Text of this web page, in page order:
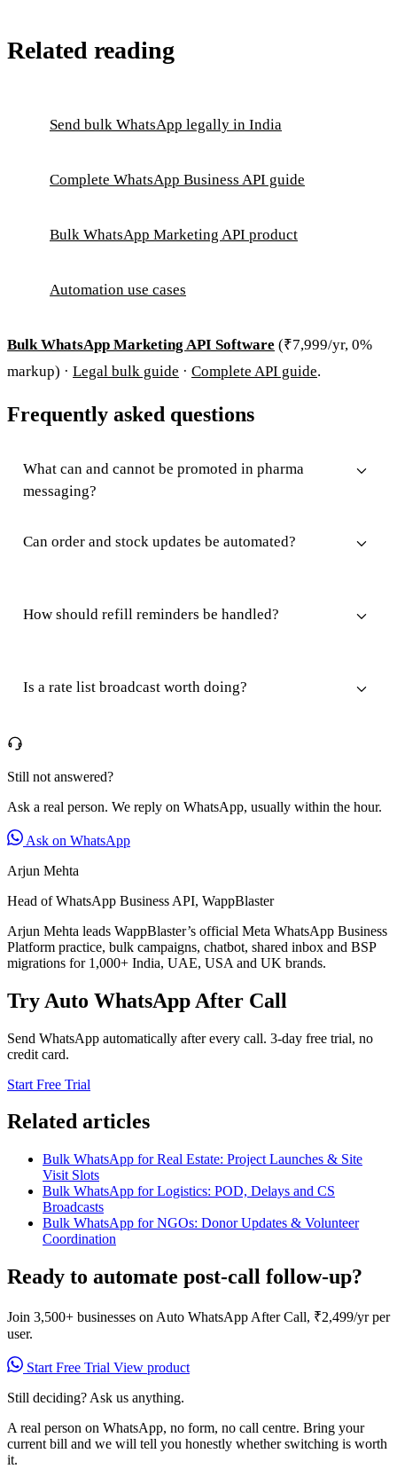
Related reading
Send bulk WhatsApp legally in India
Complete WhatsApp Business API guide
Bulk WhatsApp Marketing API product
Automation use cases
Bulk WhatsApp Marketing API Software (₹7,999/yr, 0%
markup) · Legal bulk guide · Complete API guide.
Frequently asked questions
What can and cannot be promoted in pharma
messaging?
Can order and stock updates be automated?
How should refill reminders be handled?
Is a rate list broadcast worth doing?
Still not answered?
Ask a real person. We reply on WhatsApp, usually within the hour.
Ask on WhatsApp
Arjun Mehta
Head of WhatsApp Business API, WappBlaster
Arjun Mehta leads WappBlaster’s official Meta WhatsApp Business
Platform practice, bulk campaigns, chatbot, shared inbox and BSP
migrations for 1,000+ India, UAE, USA and UK brands.
Try Auto WhatsApp After Call
Send WhatsApp automatically after every call. 3-day free trial, no
credit card.
Start Free Trial
Related articles
Bulk WhatsApp for Real Estate: Project Launches & Site
Visit Slots
Bulk WhatsApp for Logistics: POD, Delays and CS
Broadcasts
Bulk WhatsApp for NGOs: Donor Updates & Volunteer
Coordination
Ready to automate post-call follow-up?
Join 3,500+ businesses on Auto WhatsApp After Call, ₹2,499/yr per
user.
Start Free Trial View product
Still deciding? Ask us anything.
A real person on WhatsApp, no form, no call centre. Bring your
current bill and we will tell you honestly whether switching is worth
it.